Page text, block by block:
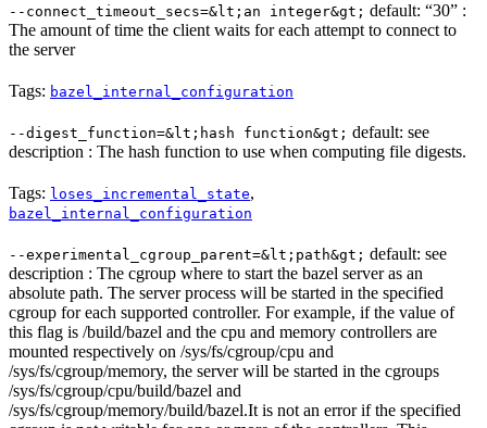
--connect_timeout_secs=&lt;an integer&gt; default: “30” :
The amount of time the client waits for each attempt to connect to
the server
Tags: bazel_internal_configuration
--digest_function=&lt;hash function&gt; default: see
description : The hash function to use when computing file digests.
Tags: loses_incremental_state,
bazel_internal_configuration
--experimental_cgroup_parent=&lt;path&gt; default: see
description : The cgroup where to start the bazel server as an
absolute path. The server process will be started in the specified
cgroup for each supported controller. For example, if the value of
this flag is /build/bazel and the cpu and memory controllers are
mounted respectively on /sys/fs/cgroup/cpu and
/sys/fs/cgroup/memory, the server will be started in the cgroups
/sys/fs/cgroup/cpu/build/bazel and
/sys/fs/cgroup/memory/build/bazel.It is not an error if the specified